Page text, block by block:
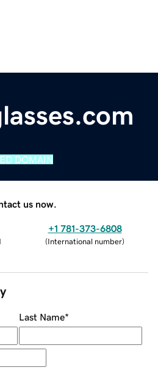
DOMAIN
us now.
+1 781-373-6808
(International number)
Last Name*